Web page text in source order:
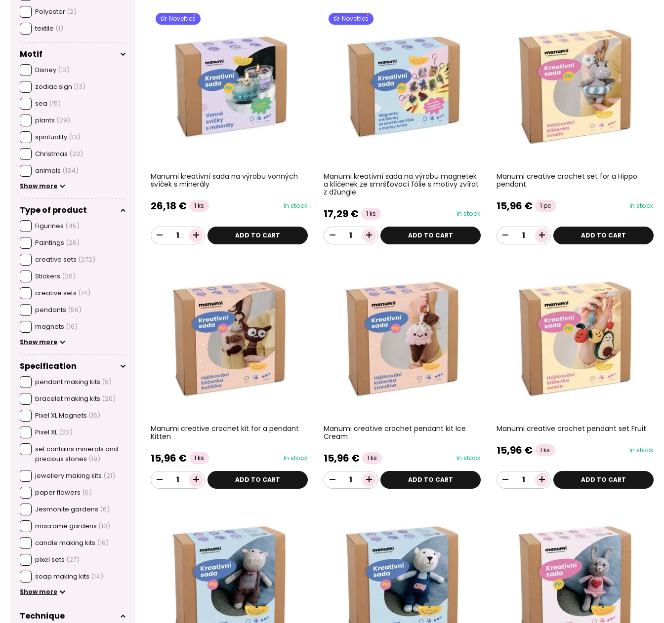
Polyester (2)
textile (1)
Motif
Disney (13)
zodiac sign (13)
sea (15)
plants (29)
spirituality (13)
Christmas (23)
animals (134)
Show more
Type of product
Figurines (45)
Paintings (26)
creative sets (272)
Stickers (20)
creative sets (14)
pendants (56)
magnets (16)
Show more
Specification
pendant making kits (9)
bracelet making kits (20)
Pixel XL Magnets (16)
Pixel XL (22)
set contains minerals and
precious stones (19)
jewellery making kits (21)
paper flowers (6)
Jesmonite gardens (6)
macramé gardens (10)
candle making kits (16)
pixel sets (27)
soap making kits (14)
Show more
Technique
Novelties
Manumi kreativní sada na výrobu vonných
svíček s minerály
26,18 € 1 ks In stock
ADD TO CART
Novelties
Manumi kreativní sada na výrobu magnetek
a klíčenek ze smršťovací fólie s motivy zvířat
z džungle
17,29 € 1 ks In stock
ADD TO CART
Manumi creative crochet set for a Hippo
pendant
15,96 € 1 pc In stock
ADD TO CART
Manumi creative crochet kit for a pendant
Kitten
15,96 € 1 ks In stock
ADD TO CART
Manumi creative crochet pendant kit Ice
Cream
15,96 € 1 ks In stock
ADD TO CART
Manumi creative crochet pendant set Fruit
15,96 € 1 ks In stock
ADD TO CART